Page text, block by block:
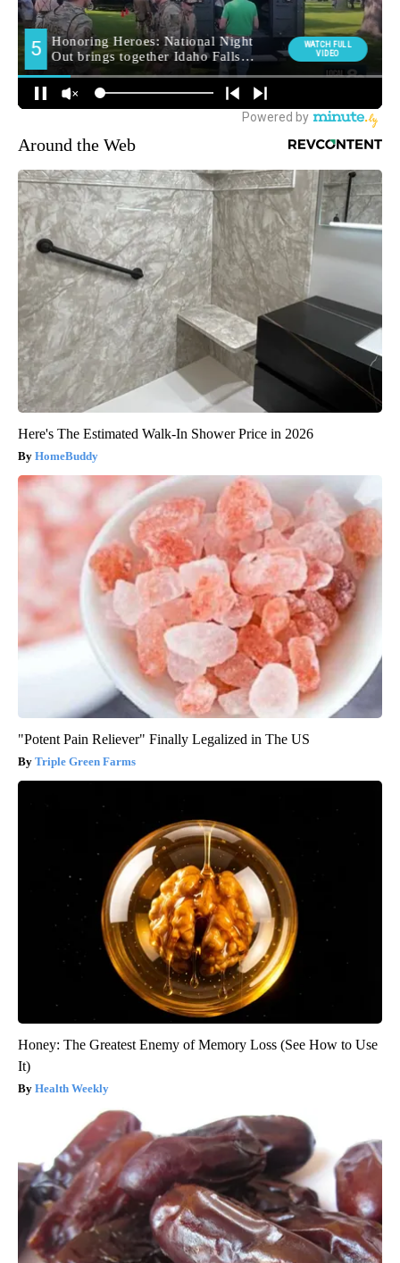
Around the Web
Here's The Estimated Walk-In Shower Price in 2026
HomeBuddy
"Potent Pain Reliever" Finally Legalized in The US
Triple Green Farms
Honey: The Greatest Enemy of Memory Loss (See How to Use
It)
Health Weekly